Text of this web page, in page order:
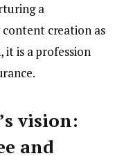
a
creation as
it is a profession
vision:
and